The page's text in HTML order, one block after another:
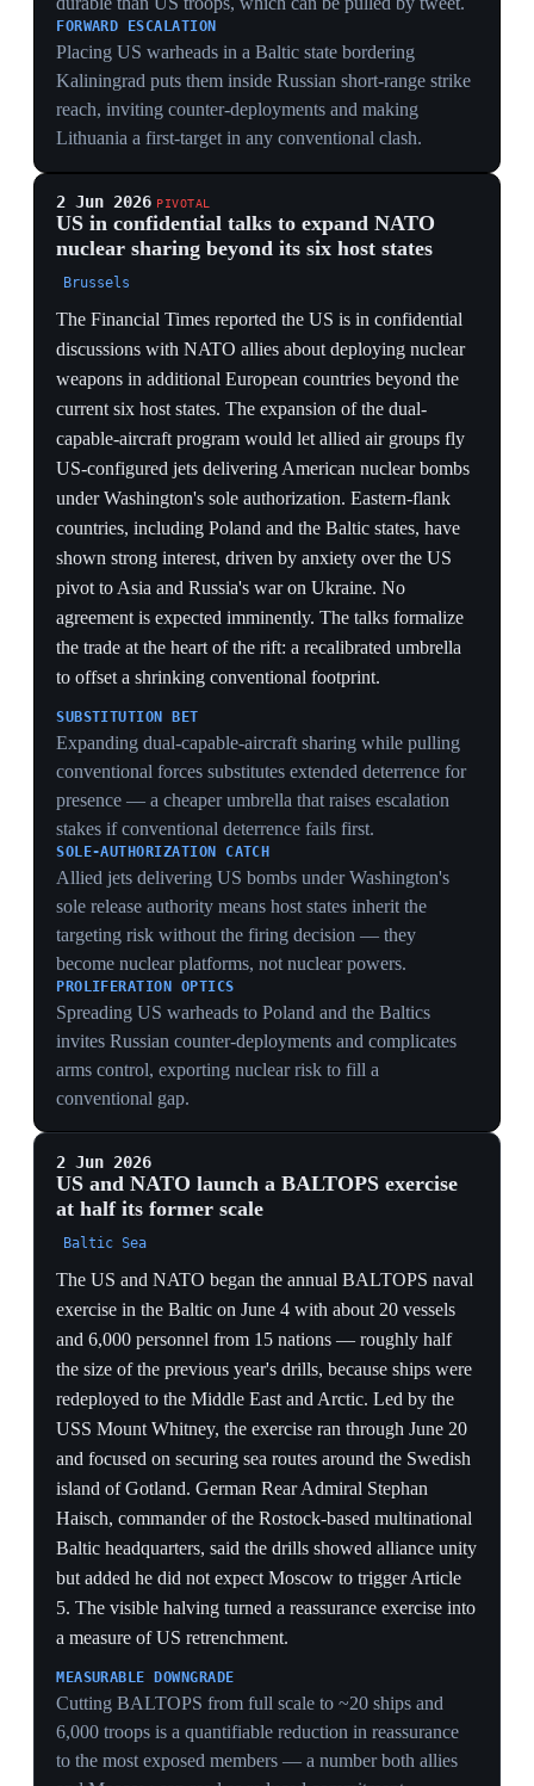
exercise in the Baltic on June 4 with about 20 vessels
and 6,000 personnel from 15 nations — roughly half
the size of the previous year's drills, because ships were
redeployed to the Middle East and Arctic. Led by the
USS Mount Whitney, the exercise ran through June 20
and focused on securing sea routes around the Swedish
island of Gotland. German Rear Admiral Stephan
Haisch, commander of the Rostock-based multinational
Baltic headquarters, said the drills showed alliance unity
but added he did not expect Moscow to trigger Article
5. The visible halving turned a reassurance exercise into
a measure of US retrenchment.
MEASURABLE DOWNGRADE
Cutting BALTOPS from full scale to ~20 ships and
6,000 troops is a quantifiable reduction in reassurance
to the most exposed members — a number both allies
and Moscow can read as reduced commitment.
CAUSE IS THE PIVOT
Vessels pulled to the Middle East and Arctic causing the
shrinkage shows the Baltic is now the bill-payer for US
commitments elsewhere — the Indo-Pacific/Iran pivot
draining the European theatre in real time.
Concentrating the slimmed exercise on sea routes
around Gotland signals which choke point the alliance
most fears losing — the island controlling Baltic access
— even as the force to hold it thins.
Germany scrambles to accelerate
rearmament after the US pulls troops and
cancels a missile deployment
Berlin
Germany moved to speed up its military buildup after
the US announced withdrawal of 5,000 troops and
canceled a planned intermediate-range missile
deployment — both following Chancellor Merz's
criticism of US Iran-war policy. Berlin is struggling to
recruit toward a target of 260,000 active personnel and
200,000 reservists, currently at about 186,000, and
lacks deep-strike weapons to counter Russian Iskander
missiles in Kaliningrad. It is seeking US Tomahawk
cruise missiles despite supply constraints and has
committed hundreds of billions of euros to build the
strongest conventional European army ahead of
NATO's schedule. Discussions include a 'coalition of
the willing' with France, Italy, Poland and the UK,
though allies remain wary of a militarily dominant
Germany.
RECRUITMENT IS THE BOTTLENECK
Germany sitting at ~186,000 against a 260,000 active /
constraint — manpower is; hundreds of billions of
euros cannot conjure soldiers fast enough to close the
gap the withdrawal opened.
DEEP-STRIKE DEPENDENCY
Berlin lacking weapons to reach Iskanders in
Kaliningrad and chasing US Tomahawks (supply-
constrained) proves Europe's autonomy push still runs
through American magazines — the very supplier it is
hedging against.
THE GERMAN QUESTION REOPENS
A 'coalition of the willing' with France, Italy, Poland
and the UK forming around German rearmament
revives decades-old allied unease about a dominant
used to suppress.
31 May 2026
US to propose accelerating its European
troop withdrawal at the June NATO force-